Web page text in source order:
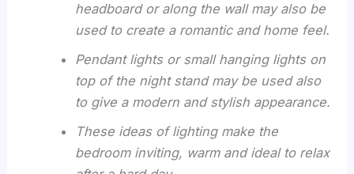
headboard or along the wall may also be
used to create a romantic and home feel.
Pendant lights or small hanging lights on
top of the night stand may be used also
to give a modern and stylish appearance.
These ideas of lighting make the
bedroom inviting, warm and ideal to relax